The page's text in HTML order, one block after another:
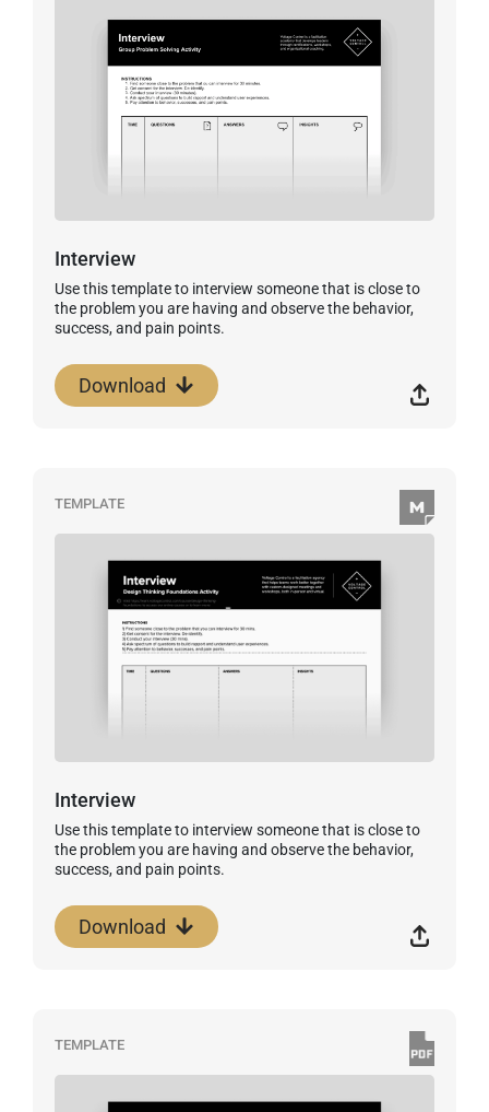
Interview
Use this template to interview someone that is close to
the problem you are having and observe the behavior,
success, and pain points.
Download
TEMPLATE
Interview
Use this template to interview someone that is close to
the problem you are having and observe the behavior,
success, and pain points.
Download
TEMPLATE